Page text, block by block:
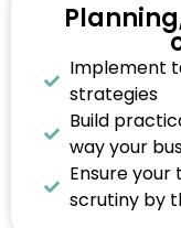
Implement
strategies
Build
way your
Ensure
scrutiny by